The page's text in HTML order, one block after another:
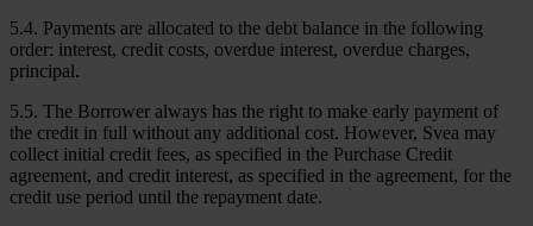
5.4. Payments are allocated to the debt balance in the following
order: interest, credit costs, overdue interest, overdue charges,
principal.
5.5. The Borrower always has the right to make early payment of
the credit in full without any additional cost. However, Svea may
collect initial credit fees, as specified in the Purchase Credit
agreement, and credit interest, as specified in the agreement, for the
credit use period until the repayment date.